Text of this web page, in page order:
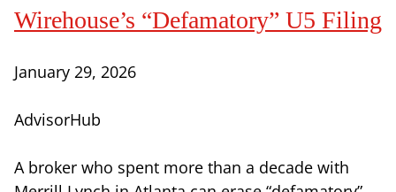
Wirehouse’s “Defamatory” U5 Filing
January 29, 2026
AdvisorHub
A broker who spent more than a decade with